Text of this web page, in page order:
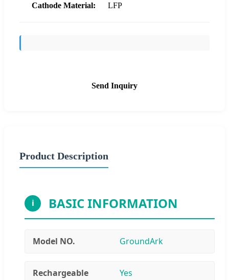
Cathode Material:
LFP
Send Inquiry
Product Description
i BASIC INFORMATION
Model NO. GroundArk
Rechargeable Yes